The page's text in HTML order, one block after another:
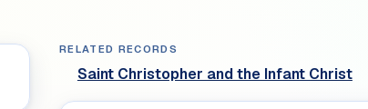
RELATED RECORDS
Saint Christopher and the Infant Christ